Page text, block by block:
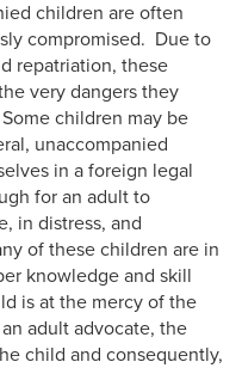
children are often
compromised. Due to
repatriation, these
very dangers they
children may be
unaccompanied
in a foreign legal
for an adult to
in distress, and
of these children are in
knowledge and skill
is at the mercy of the
adult advocate, the
child and consequently,